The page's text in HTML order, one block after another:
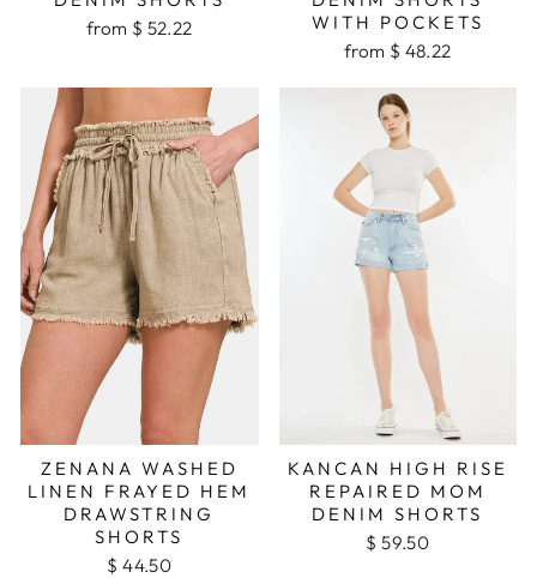
from $ 52.22
WITH POCKETS
from $ 48.22
ZENANA WASHED
LINEN FRAYED HEM
DRAWSTRING
SHORTS
$ 44.50
KANCAN HIGH RISE
REPAIRED MOM
DENIM SHORTS
$ 59.50